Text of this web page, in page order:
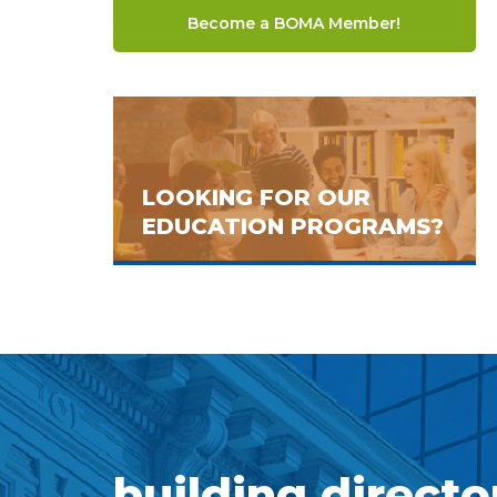
Become a BOMA Member!
LOOKING FOR OUR
EDUCATION PROGRAMS?